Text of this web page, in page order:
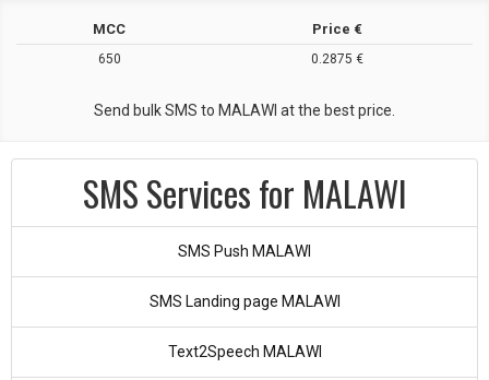
MCC Price €
650 0.2875 €
Send bulk SMS to MALAWI at the best price.
SMS Services for MALAWI
SMS Push MALAWI
SMS Landing page MALAWI
Text2Speech MALAWI